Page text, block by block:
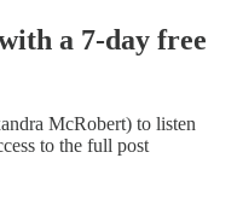
a 7-day free
McRobert) to listen
to the full post